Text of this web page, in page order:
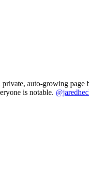
auto-growing page
is notable.